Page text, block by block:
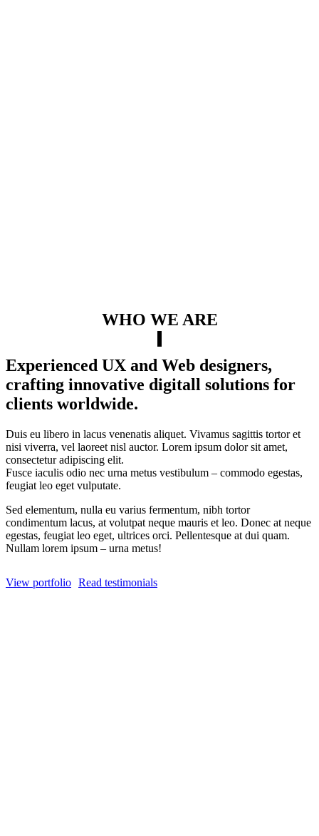
WHO WE ARE
Experienced UX and Web designers,
crafting innovative digitall solutions for
clients worldwide.
Duis eu libero in lacus venenatis aliquet. Vivamus sagittis tortor et
nisi viverra, vel laoreet nisl auctor. Lorem ipsum dolor sit amet,
consectetur adipiscing elit.
Fusce iaculis odio nec urna metus vestibulum – commodo egestas,
feugiat leo eget vulputate.
Sed elementum, nulla eu varius fermentum, nibh tortor
condimentum lacus, at volutpat neque mauris et leo. Donec at neque
egestas, feugiat leo eget, ultrices orci. Pellentesque at dui quam.
Nullam lorem ipsum – urna metus!
View portfolio Read testimonials